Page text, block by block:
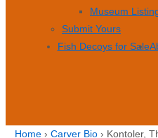
Museum
Submit Yours
Fish Decoys for Sale
Home › Carver Bio › Kontoler,